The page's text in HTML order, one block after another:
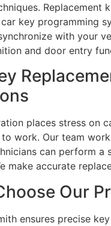
Replacement
key programming
with your
and door entry
places stress on
work. Our team
can perform
make accurate
Our
ensures precise